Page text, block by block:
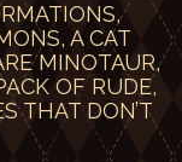
A CAT
MINOTAUR,
OF RUDE,
THAT DON’T